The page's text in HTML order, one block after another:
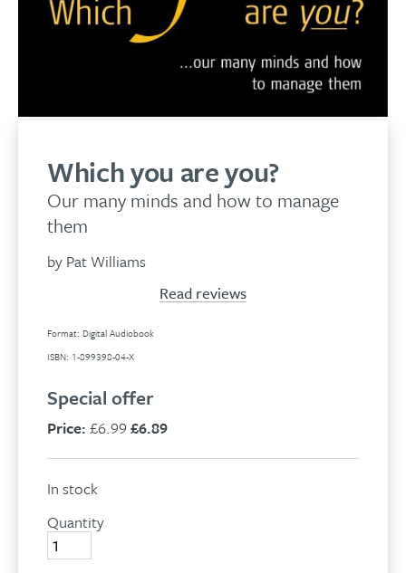
Which you are you?
Our many minds and how to manage
them
by Pat Williams
Read reviews
Format: Digital Audiobook
ISBN: 1-899398-04-X
Special offer
Price: £6.99£6.89
In stock
Quantity
Which
you